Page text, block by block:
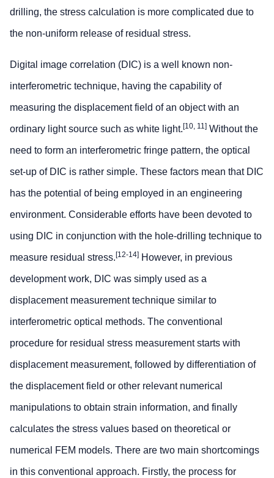
drilling, the stress calculation is more complicated due to
the non-uniform release of residual stress.
Digital image correlation (DIC) is a well known non-
interferometric technique, having the capability of
measuring the displacement field of an object with an
ordinary light source such as white light. [10, 11] Without the
need to form an interferometric fringe pattern, the optical
set-up of DIC is rather simple. These factors mean that DIC
has the potential of being employed in an engineering
environment. Considerable efforts have been devoted to
using DIC in conjunction with the hole-drilling technique to
measure residual stress. [12-14] However, in previous
development work, DIC was simply used as a
displacement measurement technique similar to
interferometric optical methods. The conventional
procedure for residual stress measurement starts with
displacement measurement, followed by differentiation of
the displacement field or other relevant numerical
manipulations to obtain strain information, and finally
calculates the stress values based on theoretical or
numerical FEM models. There are two main shortcomings
in this conventional approach. Firstly, the process for